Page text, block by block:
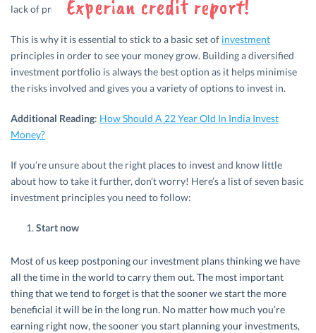
lack of proper planning could see it all go down the drain.
This is why it is essential to stick to a basic set of investment
principles in order to see your money grow. Building a diversified
investment portfolio is always the best option as it helps minimise
the risks involved and gives you a variety of options to invest in.
Additional Reading: How Should A 22 Year Old In India Invest
Money?
If you’re unsure about the right places to invest and know little
about how to take it further, don’t worry! Here’s a list of seven basic
investment principles you need to follow:
Start now
Most of us keep postponing our investment plans thinking we have
all the time in the world to carry them out. The most important
thing that we tend to forget is that the sooner we start the more
beneficial it will be in the long run. No matter how much you’re
earning right now, the sooner you start planning your investments,